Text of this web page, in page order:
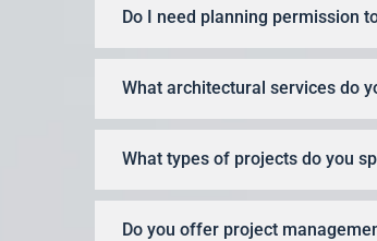
Do I need planning permission
What architectural services do
What types of projects do you
Do you offer project